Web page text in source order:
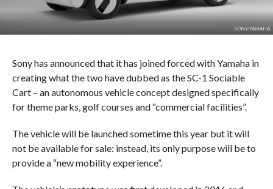
SONY/YAMAHA
Sony has announced that it has joined forced with Yamaha in
creating what the two have dubbed as the SC-1 Sociable
Cart – an autonomous vehicle concept designed specifically
for theme parks, golf courses and “commercial facilities”.
The vehicle will be launched sometime this year but it will
not be available for sale: instead, its only purpose will be to
provide a “new mobility experience”.